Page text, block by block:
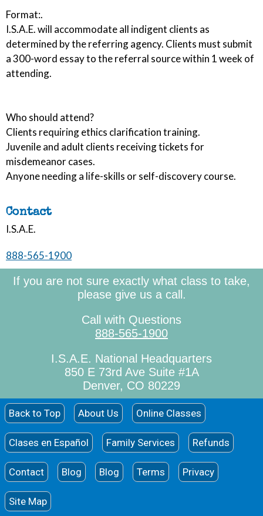
Format:.
I.S.A.E. will accommodate all indigent clients as
determined by the referring agency. Clients must submit
a 300-word essay to the referral source within 1 week of
attending.
Who should attend?
Clients requiring ethics clarification training.
Juvenile and adult clients receiving tickets for
misdemeanor cases.
Anyone needing a life-skills or self-discovery course.
Contact
I.S.A.E.
888-565-1900
If you are not sure exactly what class to take,
please give us a call.
Call with Questions
888-565-1900
I.S.A.E. National Headquarters
850 E 73rd Ave Suite #1A
Denver, CO 80229
Back to Top About Us Online Classes
Clases en Español Family Services Refunds
Contact Blog Blog Terms Privacy
Site Map